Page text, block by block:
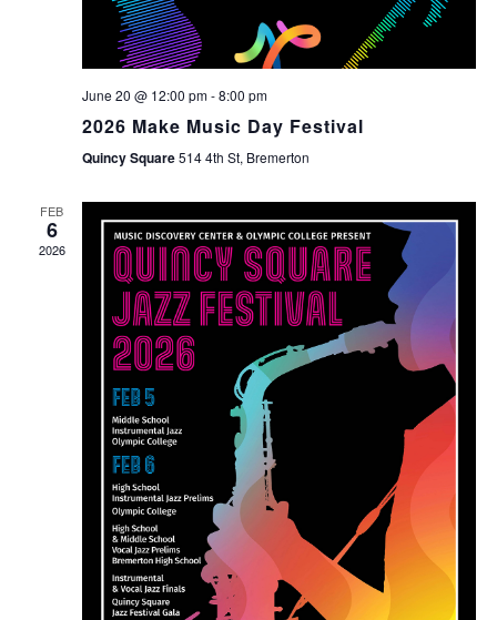
June 20 @ 12:00 pm-8:00 pm
2026 Make Music Day Festival
Quincy Square514 4th St, Bremerton
FEB
6
2026